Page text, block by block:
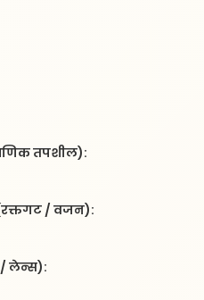
तपशील):
/ वजन):
/ लेन्स):